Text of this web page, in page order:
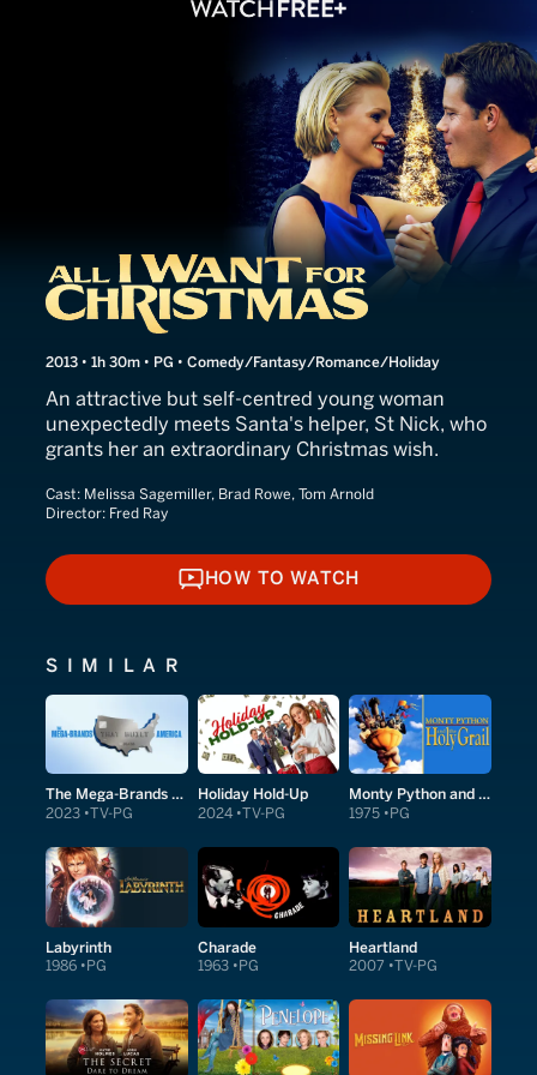
All I Want for Christmas
2013 • 1h 30m • PG • Comedy/Fantasy/Romance/Holiday
An attractive but self-centred young woman
unexpectedly meets Santa's helper, St Nick, who
grants her an extraordinary Christmas wish.
Cast: Melissa Sagemiller, Brad Rowe, Tom Arnold
Director: Fred Ray
HOW TO WATCH
HOW TO WATCH
SIMILAR
The Mega-Brands That Built America
2023 TV-PG
Holiday Hold-Up
2024 TV-PG
Monty Python and the Holy Grail
1975 PG
Labyrinth
1986 PG
Charade
1963 PG
Heartland
2007 TV-PG